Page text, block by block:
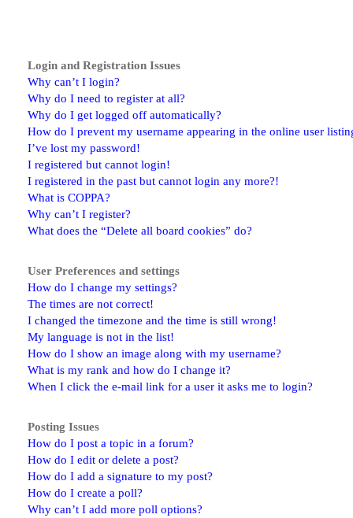
Login and Registration Issues
Why can’t I login?
Why do I need to register at all?
Why do I get logged off automatically?
How do I prevent my username appearing in the online user
I’ve lost my password!
I registered but cannot login!
I registered in the past but cannot login any more?!
What is COPPA?
Why can’t I register?
What does the “Delete all board cookies” do?
User Preferences and settings
How do I change my settings?
The times are not correct!
I changed the timezone and the time is still wrong!
My language is not in the list!
How do I show an image along with my username?
What is my rank and how do I change it?
When I click the e-mail link for a user it asks me to login?
Posting Issues
How do I post a topic in a forum?
How do I edit or delete a post?
How do I add a signature to my post?
How do I create a poll?
Why can’t I add more poll options?